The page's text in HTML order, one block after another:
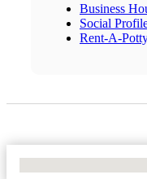
Business
Social
Rent-A-